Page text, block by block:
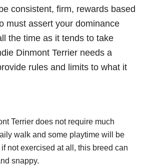
consistent, firm, rewards based
must assert your dominance
the time as it tends to take
Dinmont Terrier needs a
rules and limits to what it
Terrier does not require much
walk and some playtime will be
not exercised at all, this breed can
snappy.